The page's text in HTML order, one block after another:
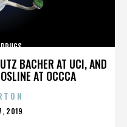
BACHER AT UCI, AND
AT OCCCA
2019